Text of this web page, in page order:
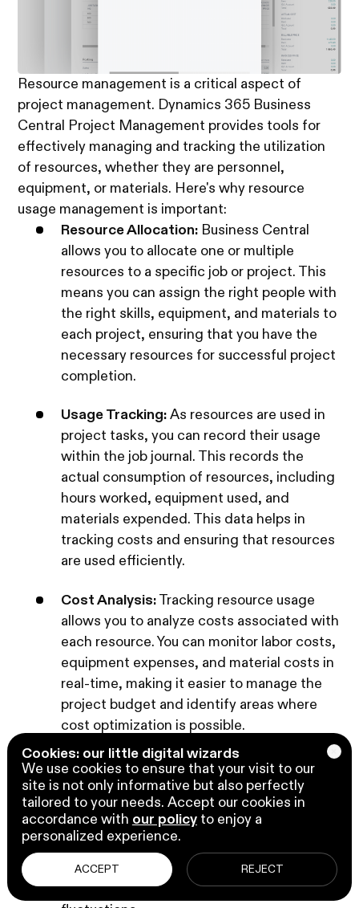
Cookies: our little digital wizards
We use cookies to ensure that your visit to our
site is not only informative but also perfectly
tailored to your needs. Accept our cookies in
accordance with our policyto enjoy a
personalized experience.
ACCEPT REJECT
Resource management is a critical aspect of
project management. Dynamics 365 Business
Central Project Management provides tools for
effectively managing and tracking the utilization
of resources, whether they are personnel,
equipment, or materials. Here's why resource
usage management is important:
Resource Allocation: Business Central
allows you to allocate one or multiple
resources to a specific job or project. This
means you can assign the right people with
the right skills, equipment, and materials to
each project, ensuring that you have the
necessary resources for successful project
completion.
Usage Tracking: As resources are used in
project tasks, you can record their usage
within the job journal. This records the
actual consumption of resources, including
hours worked, equipment used, and
materials expended. This data helps in
tracking costs and ensuring that resources
are used efficiently.
Cost Analysis: Tracking resource usage
allows you to analyze costs associated with
each resource. You can monitor labor costs,
equipment expenses, and material costs in
real-time, making it easier to manage the
project budget and identify areas where
cost optimization is possible.
Price Adjustments: Business Central
Project Management provides the
flexibility to adjust resource prices as
needed during the project. This is valuable
when you need to account for changes in
pricing, negotiate new rates with suppliers,
or accommodate unexpected cost